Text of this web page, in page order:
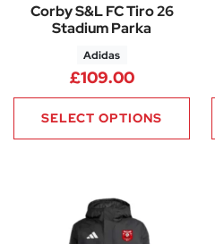
Corby S&L FC Tiro 26
Stadium Parka
Adidas
£109.00
SELECT OPTIONS